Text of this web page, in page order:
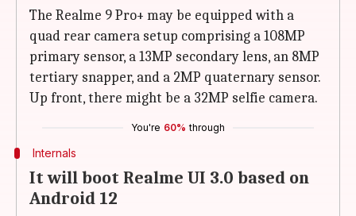
The Realme 9 Pro+ may be equipped with a
quad rear camera setup comprising a 108MP
primary sensor, a 13MP secondary lens, an 8MP
tertiary snapper, and a 2MP quaternary sensor.
Up front, there might be a 32MP selfie camera.
You're 60% through
Internals
It will boot Realme UI 3.0 based on
Android 12